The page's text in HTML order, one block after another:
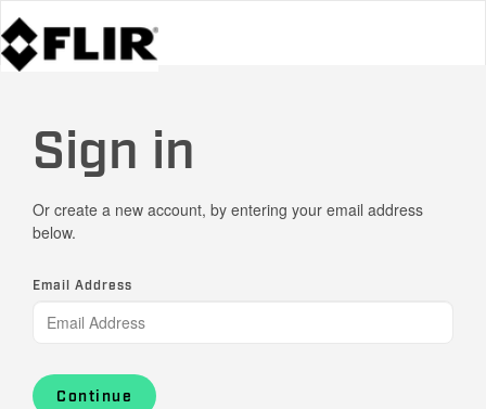
Sign in
Or create a new account, by entering your email address
below.
Email Address
Continue